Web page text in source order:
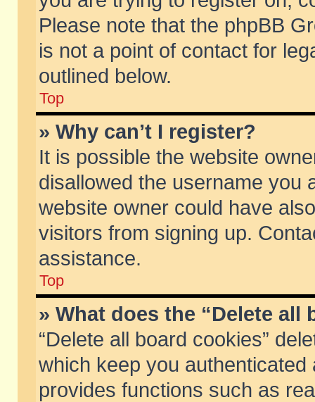
Please note that the phpBB
is not a point of contact for
outlined below.
Top
» Why can’t I register?
It is possible the website
disallowed the username you
website owner could have
visitors from signing up.
assistance.
Top
» What does the “Delete all
“Delete all board cookies”
which keep you
provides functions such as